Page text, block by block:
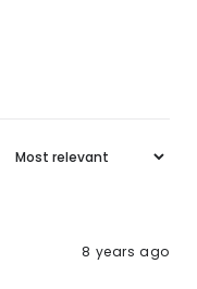
8 years ago